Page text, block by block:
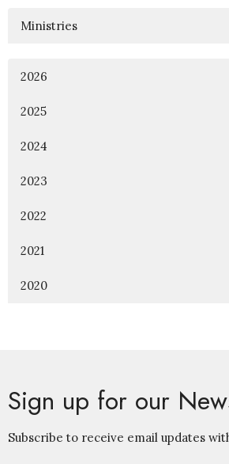
Ministries
2026
2025
2024
2023
2022
2021
2020
Sign up for our
Subscribe to receive email updates